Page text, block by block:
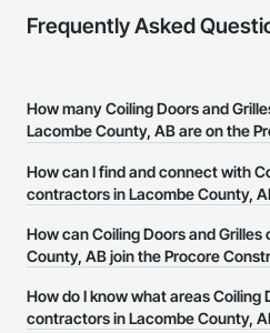
Frequently Asked
How many Coiling Doors and
Lacombe County, AB are on the
There are currently 9 Coiling Doors
How can I find and connect with
contractors in Lacombe County,
The Procore Construction Network
Coiling Doors and Grilles
number or website on their business
connect with them.
How can Coiling Doors and
County, AB join the Procore
The Procore Construction Network
businesses in the construction
How do I know what areas Coiling
contractors in Lacombe County,